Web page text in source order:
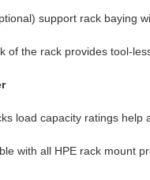
support rack baying
of the rack provides tool-
load capacity ratings
with all HPE rack mount